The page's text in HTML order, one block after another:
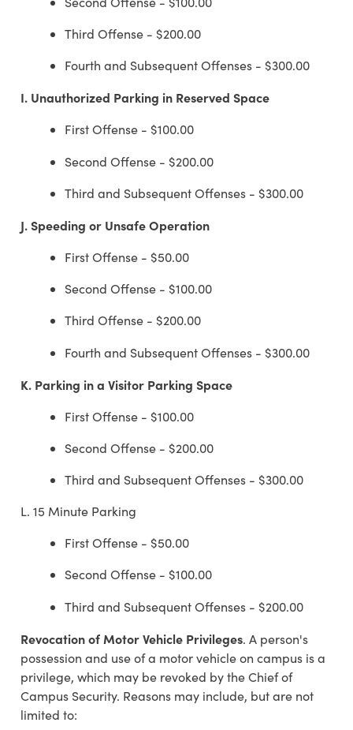
Third Offense - $200.00
Fourth and Subsequent Offenses - $300.00
I. Unauthorized Parking in Reserved Space
First Offense - $100.00
Second Offense - $200.00
Third and Subsequent Offenses - $300.00
J.Speeding or Unsafe Operation
First Offense - $50.00
Second Offense - $100.00
Third Offense - $200.00
Fourth and Subsequent Offenses - $300.00
K. Parking in a Visitor Parking Space
First Offense - $100.00
Second Offense - $200.00
Third and Subsequent Offenses - $300.00
L. 15 Minute Parking
First Offense - $50.00
Second Offense - $100.00
Third and Subsequent Offenses - $200.00
Revocation of Motor Vehicle Privileges. A person's
possession and use of a motor vehicle on campus is a
privilege, which may be revoked by the Chief of
Campus Security. Reasons may include, but are not
limited to: